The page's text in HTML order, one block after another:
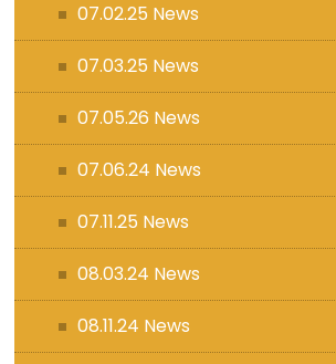
07.02.25 News
07.03.25 News
07.05.26 News
07.06.24 News
07.11.25 News
08.03.24 News
08.11.24 News